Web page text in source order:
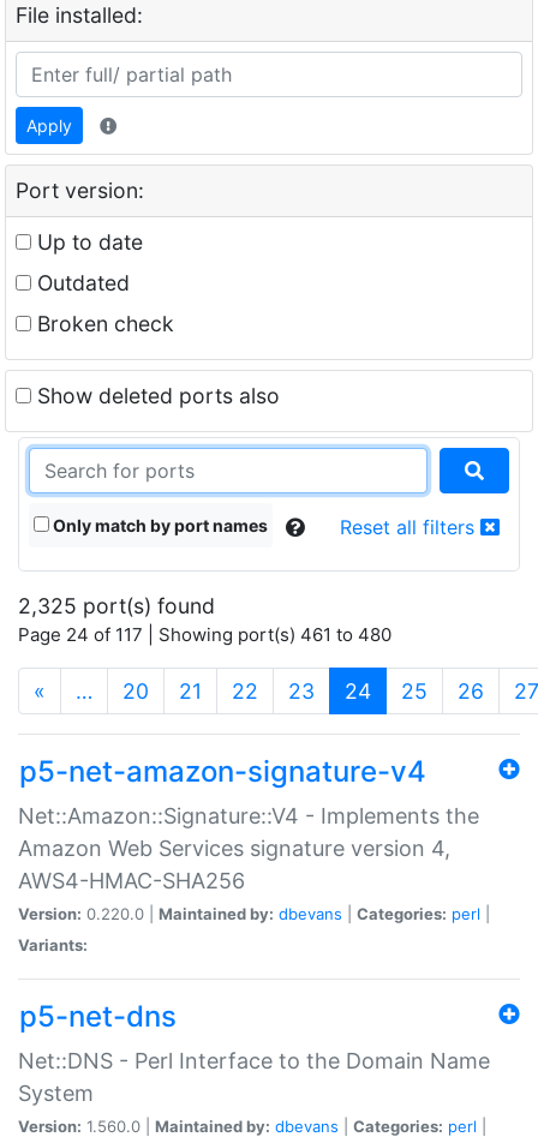
File installed:
Apply
Port version:
Up to date
Outdated
Broken check
Show deleted ports also
Only match by port names Reset all filters
2,325 port(s) found
Page 24 of 117 | Showing port(s) 461 to 480
« … 20 21 22 23 24(current)
25 26 27
p5-net-amazon-signature-v4
Net::Amazon::Signature::V4 - Implements the
Amazon Web Services signature version 4,
AWS4-HMAC-SHA256
Version: 0.220.0 | Maintained by: dbevans Categories: perl
Variants:
p5-net-dns
Net::DNS - Perl Interface to the Domain Name
System
Version: 1.560.0 | Maintained by: dbevans Categories: perl